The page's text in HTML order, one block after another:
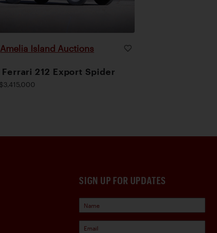
Amelia Island Auctions
Ferrari 212 Export Spider
SIGN UP FOR UPDATES